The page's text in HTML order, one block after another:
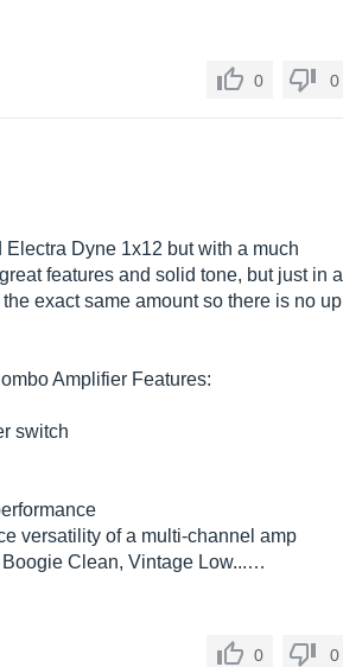
0 0
Dyne 1x12 but with a much
features and solid tone, but just in a
exact same amount so there is no up
Amplifier Features:
switch
versatility of a multi-channel amp
Clean, Vintage Low...…
0 0